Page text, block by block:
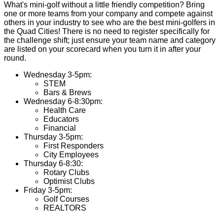
What's mini-golf without a little friendly competition? Bring
one or more teams from your company and compete against
others in your industry to see who are the best mini-golfers in
the Quad Cities! There is no need to register specifically for
the challenge shift; just ensure your team name and category
are listed on your scorecard when you turn it in after your
round.
Wednesday 3-5pm:
STEM
Bars & Brews
Wednesday 6-8:30pm:
Health Care
Educators
Financial
Thursday 3-5pm:
First Responders
City Employees
Thursday 6-8:30:
Rotary Clubs
Optimist Clubs
Friday 3-5pm:
Golf Courses
REALTORS